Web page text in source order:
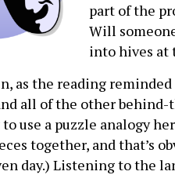
part of the
Will
into hives at
as the reading
all of the other
to use a puzzle analogy
together, and that’s
day.) Listening to the